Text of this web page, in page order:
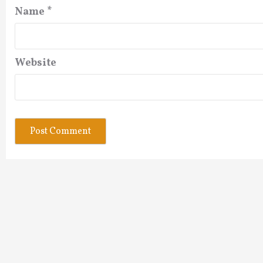
Name *
Website